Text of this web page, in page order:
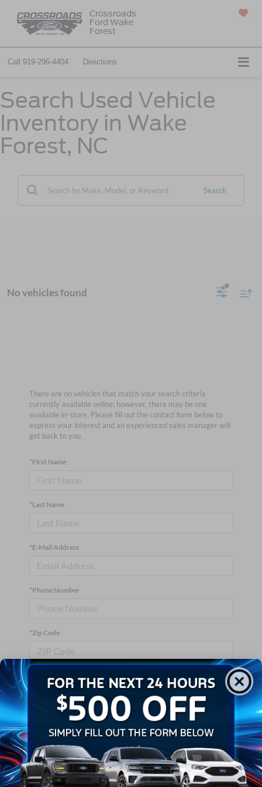
Crossroads
Ford Wake
Forest
Call 919-296-4404 Directions
Search Used Vehicle
Inventory in Wake
Forest, NC
Search
No vehicles found
There are no vehicles that match your search criteria
currently available online; however, there may be one
available in-store. Please fill out the contact form below to
express your interest and an experienced sales manager will
get back to you.
*First Name
*Last Name
*E-Mail Address
*Phone Number
*Zip Code
Comments:
By clicking this box, I agree to receive in-person or automated
telemarketing calls and texts from Crossroads Ford Wake
Forest at the number I entered. I understand that my consent is